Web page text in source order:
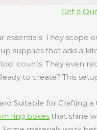
Get a
essentials. They
supplies that add a
counts. They even
to create? This
Suitable for Crafting
ring boxes that shine